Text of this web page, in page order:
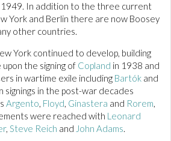
1949. In addition to the three current
York and Berlin there are now Boosey
other countries.
York continued to develop, building
the signing of Copland in 1938 and
in wartime exile including Bartók and
signings in the post-war decades
Argento, Floyd, Ginastera and Rorem,
were reached with Leonard
, Steve Reich and John Adams.